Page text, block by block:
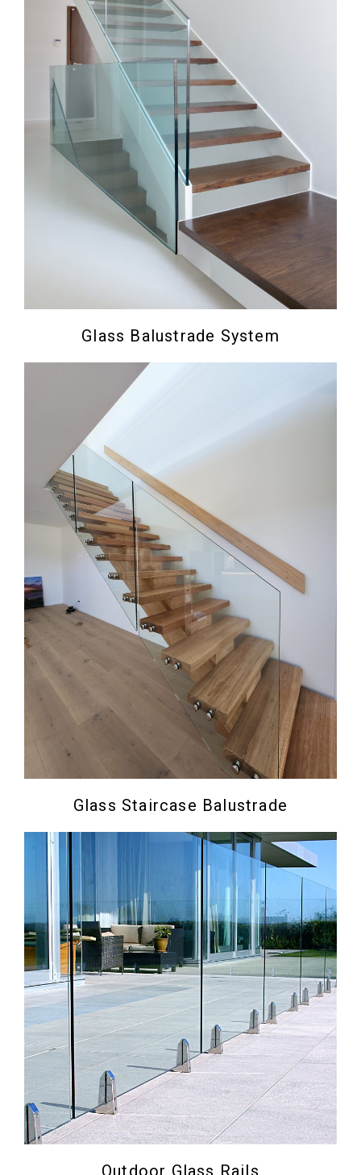
Glass Balustrade System
Glass Staircase Balustrade
Outdoor Glass Rails